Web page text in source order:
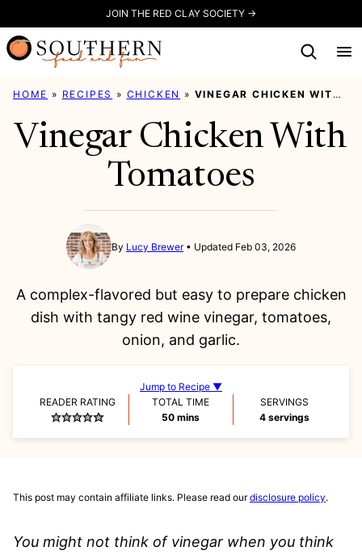
to
content
JOIN THE RED CLAY SOCIETY →
HOME » RECIPES » CHICKEN » VINEGAR CHICKEN WITH TOMATOES
Vinegar Chicken With
Tomatoes
By Lucy Brewer Updated Feb 03, 2026
A complex-flavored but easy to prepare chicken
dish with tangy red wine vinegar, tomatoes,
onion, and garlic.
Jump to Recipe ▼
READER RATING
TOTAL TIME
50minutes
mins
SERVINGS
4 servings
This post may contain affiliate links. Please read ourdisclosure policy.
You might not think of vinegar when you think